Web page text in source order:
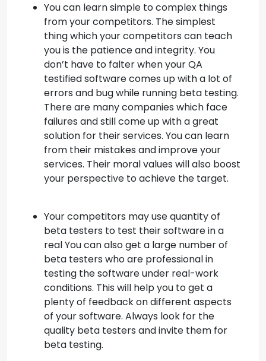
You can learn simple to complex things
from your competitors. The simplest
thing which your competitors can teach
you is the patience and integrity. You
don’t have to falter when your QA
testified software comes up with a lot of
errors and bug while running beta testing.
There are many companies which face
failures and still come up with a great
solution for their services. You can learn
from their mistakes and improve your
services. Their moral values will also boost
your perspective to achieve the target.
Your competitors may use quantity of
beta testers to test their software in a
real You can also get a large number of
beta testers who are professional in
testing the software under real-work
conditions. This will help you to get a
plenty of feedback on different aspects
of your software. Always look for the
quality beta testers and invite them for
beta testing.